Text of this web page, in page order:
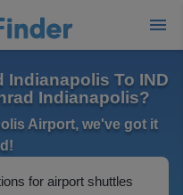
Indianapolis To IND
Indianapolis?
Airport, we've got it
for airport shuttles